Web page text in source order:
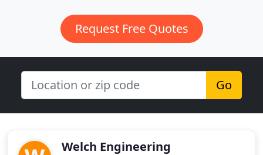
Request Free Quotes
Go
Welch Engineering